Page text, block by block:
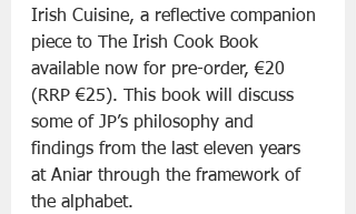
Irish Cuisine, a reflective companion
piece to The Irish Cook Book
available now for pre-order, €20
(RRP €25). This book will discuss
some of JP’s philosophy and
findings from the last eleven years
at Aniar through the framework of
the alphabet.